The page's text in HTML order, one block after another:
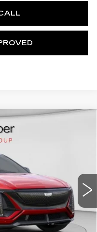
C14508Model:
Ext. Int.
OFFER
$94,049
-$10,061